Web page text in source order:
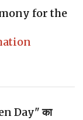
for the
Day" का